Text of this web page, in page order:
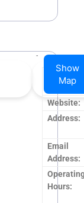
👎0
Company
Name:
Website:
Address:
Email
Address:
Hours:
Show
Map